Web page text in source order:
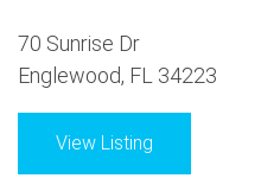
70 Sunrise Dr
Englewood, FL 34223
View Listing